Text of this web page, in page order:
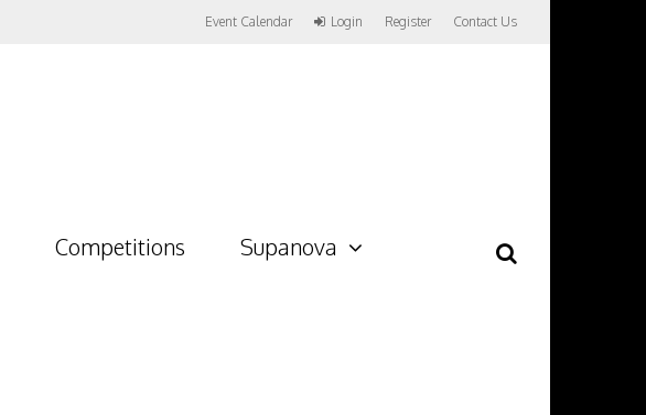
Event Calendar Login Register Contact Us
Competitions Supanova